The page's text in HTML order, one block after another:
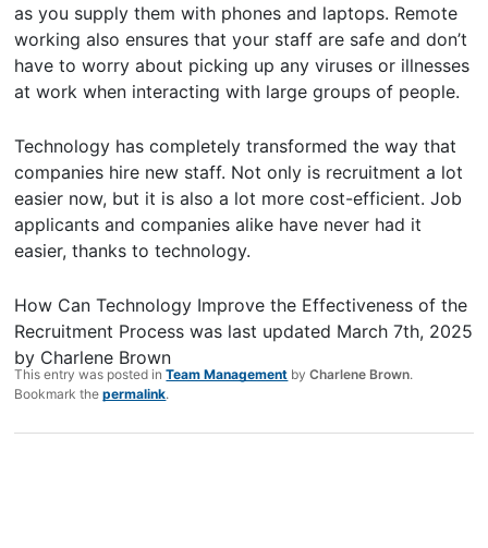
as you supply them with phones and laptops. Remote
working also ensures that your staff are safe and don’t
have to worry about picking up any viruses or illnesses
at work when interacting with large groups of people.
Technology has completely transformed the way that
companies hire new staff. Not only is recruitment a lot
easier now, but it is also a lot more cost-efficient. Job
applicants and companies alike have never had it
easier, thanks to technology.
How Can Technology Improve the Effectiveness of the
Recruitment Process was last updated March 7th, 2025
by Charlene Brown
This entry was posted inTeam Management byCharlene Brown.
Bookmark thepermalink.